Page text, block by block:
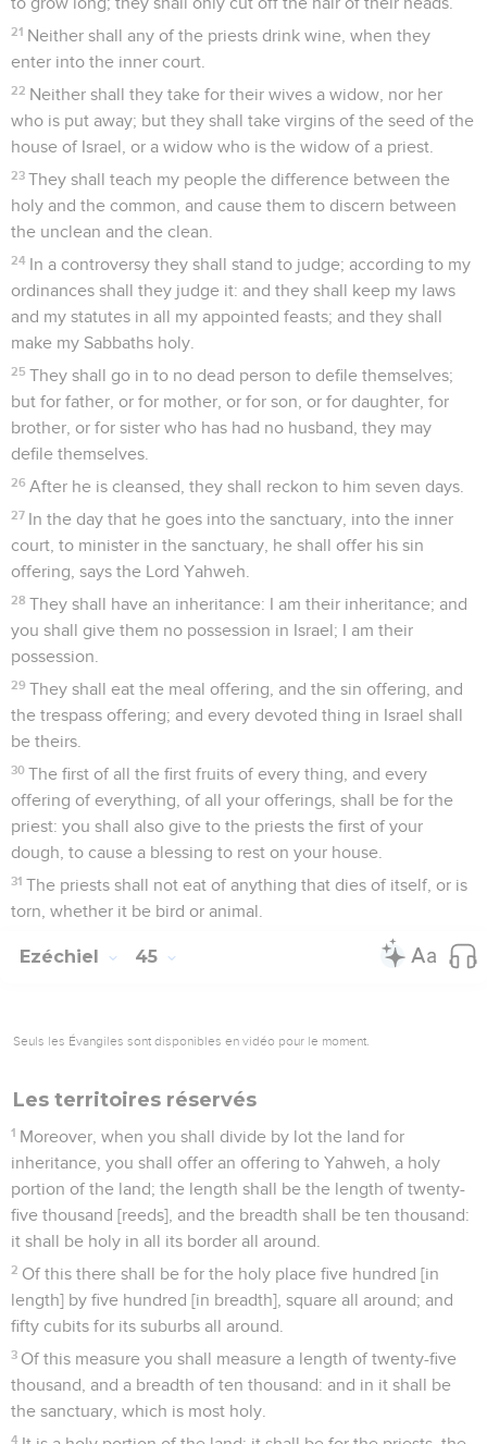
21 Neither shall any of the priests drink wine, when they
enter into the inner court.
22 Neither shall they take for their wives a widow, nor her
who is put away; but they shall take virgins of the seed of the
house of Israel, or a widow who is the widow of a priest.
23 They shall teach my people the difference between the
holy and the common, and cause them to discern between
the unclean and the clean.
24 In a controversy they shall stand to judge; according to my
ordinances shall they judge it: and they shall keep my laws
and my statutes in all my appointed feasts; and they shall
make my Sabbaths holy.
25 They shall go in to no dead person to defile themselves;
but for father, or for mother, or for son, or for daughter, for
brother, or for sister who has had no husband, they may
defile themselves.
26 After he is cleansed, they shall reckon to him seven days.
27 In the day that he goes into the sanctuary, into the inner
court, to minister in the sanctuary, he shall offer his sin
offering, says the Lord Yahweh.
28 They shall have an inheritance: I am their inheritance; and
you shall give them no possession in Israel; I am their
possession.
29 They shall eat the meal offering, and the sin offering, and
the trespass offering; and every devoted thing in Israel shall
be theirs.
30 The first of all the first fruits of every thing, and every
offering of everything, of all your offerings, shall be for the
priest: you shall also give to the priests the first of your
dough, to cause a blessing to rest on your house.
31 The priests shall not eat of anything that dies of itself, or is
torn, whether it be bird or animal.
Ezéchiel 45
Seuls les Évangiles sont disponibles en vidéo pour le moment.
Les territoires réservés
1 Moreover, when you shall divide by lot the land for
inheritance, you shall offer an offering to Yahweh, a holy
portion of the land; the length shall be the length of twenty-
five thousand [reeds], and the breadth shall be ten thousand:
it shall be holy in all its border all around.
2 Of this there shall be for the holy place five hundred [in
length] by five hundred [in breadth], square all around; and
fifty cubits for its suburbs all around.
3 Of this measure you shall measure a length of twenty-five
thousand, and a breadth of ten thousand: and in it shall be
the sanctuary, which is most holy.
4